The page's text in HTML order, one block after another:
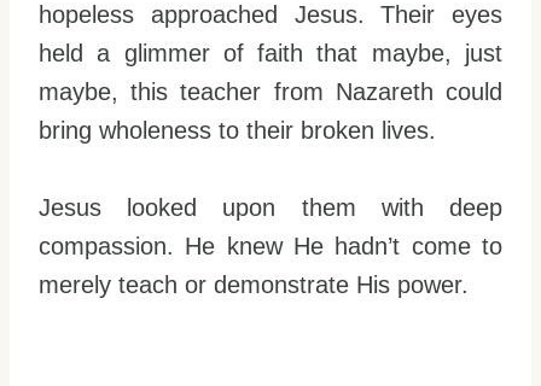
hopeless approached Jesus. Their eyes
held a glimmer of faith that maybe, just
maybe, this teacher from Nazareth could
bring wholeness to their broken lives.
Jesus looked upon them with deep
compassion. He knew He hadn’t come to
merely teach or demonstrate His power.